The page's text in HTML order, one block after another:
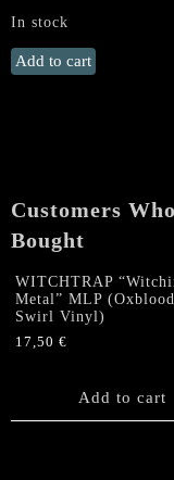
In stock
NEKROMANTOR
"Hellfire"
quantity
Add to cart
Customers
Bought
WITCHTRAP
Metal” MLP
Swirl Vinyl)
17,50 €
Add to cart